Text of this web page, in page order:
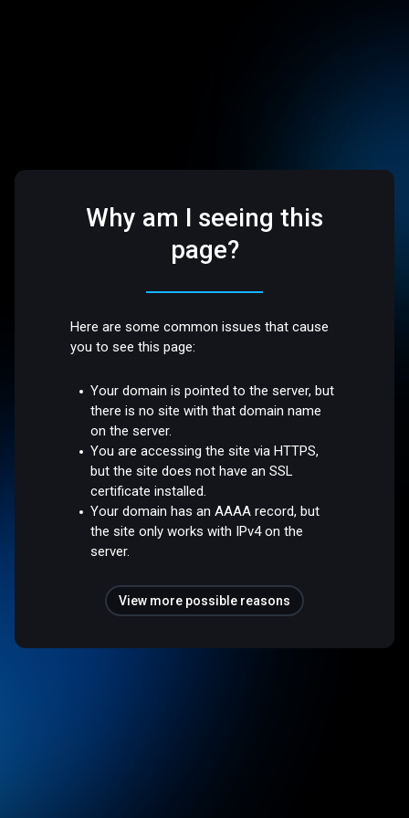
Why am I seeing this
page?
Here are some common issues that cause
you to see this page:
Your domain is pointed to the server, but
there is no site with that domain name
on the server.
You are accessing the site via HTTPS,
but the site does not have an SSL
certificate installed.
Your domain has an AAAA record, but
the site only works with IPv4 on the
server.
View more possible reasons